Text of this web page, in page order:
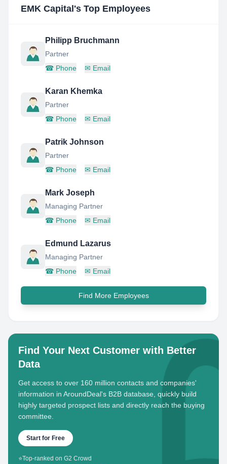
EMK Capital 's Top Employees
Philipp Bruchmann
Partner
☎ Phone ✉ Email
Karan Khemka
Partner
☎ Phone ✉ Email
Patrik Johnson
Partner
☎ Phone ✉ Email
Mark Joseph
Managing Partner
☎ Phone ✉ Email
Edmund Lazarus
Managing Partner
☎ Phone ✉ Email
Find More Employees
Find Your Next Customer with Better
Data
Get access to over 160 million contacts and companies'
information in AroundDeal's B2B database, quickly build
highly targeted prospect lists and directly reach the buying
committee.
Start for Free
⭐Top-ranked on G2 Crowd